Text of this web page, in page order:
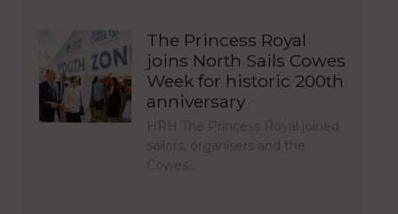
The Princess Royal
joins North Sails Cowes
Week for historic 200th
anniversary
HRH The Princess Royal joined
sailors, organisers and the
Cowes…